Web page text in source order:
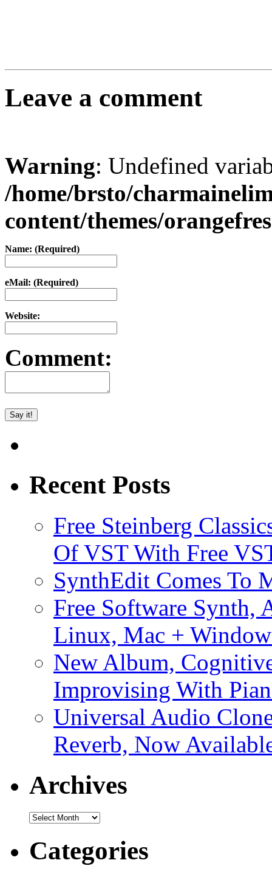
Leave a comment
Warning: Undefined
/home/brsto/
content/themes/
Name: (Required)
eMail: (Required)
Website:
Comment:
Recent Posts
Free Steinberg
Of VST With Free
SynthEdit Comes To
Free Software Synth,
Linux, Mac +
New Album,
Improvising With
Universal Audio
Reverb, Now
Archives
Archives
Categories